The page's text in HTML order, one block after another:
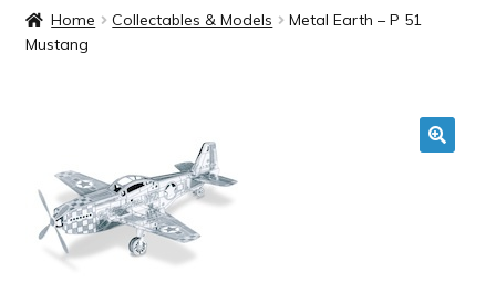
Basket
Home Collectables & Models
Metal Earth – P 51
Mustang